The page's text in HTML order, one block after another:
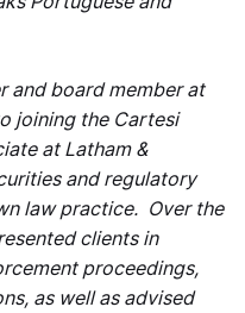
and board member at
joining the Cartesi
at Latham &
and regulatory
law practice. Over the
clients in
proceedings,
as well as advised